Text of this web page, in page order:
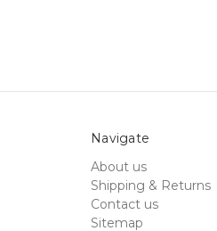
Navigate
About us
Shipping & Returns
Contact us
Sitemap